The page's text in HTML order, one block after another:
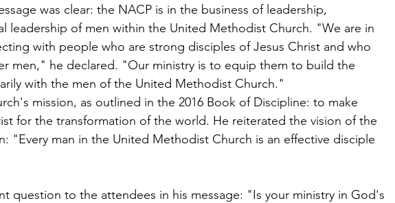
was clear: the NACP is in the business of leadership,
leadership of men within the United Methodist Church. "We are in
with people who are strong disciples of Jesus Christ and who
men," he declared. "Our ministry is to equip them to build the
with the men of the United Methodist Church."
mission, as outlined in the 2016 Book of Discipline: to make
for the transformation of the world. He reiterated the vision of the
"Every man in the United Methodist Church is an effective disciple
question to the attendees in his message: "Is your ministry in God's